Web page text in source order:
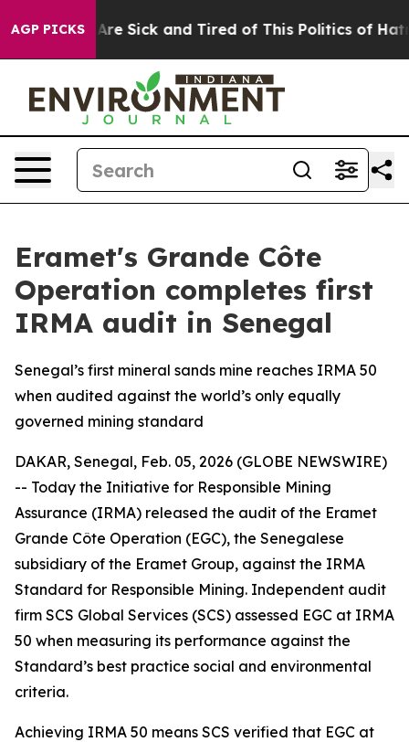
AGP PICKSAre Sick and Tired of This Politics of Hatred”
Eramet's Grande Côte
Operation completes first
IRMA audit in Senegal
Senegal’s first mineral sands mine reaches IRMA 50
when audited against the world’s only equally
governed mining standard
DAKAR, Senegal, Feb. 05, 2026 (GLOBE NEWSWIRE)
-- Today the Initiative for Responsible Mining
Assurance (IRMA) released the audit of the Eramet
Grande Côte Operation (EGC), the Senegalese
subsidiary of the Eramet Group, against the IRMA
Standard for Responsible Mining. Independent audit
firm SCS Global Services (SCS) assessed EGC at IRMA
50 when measuring its performance against the
Standard’s best practice social and environmental
criteria.
Achieving IRMA 50 means SCS verified that EGC at